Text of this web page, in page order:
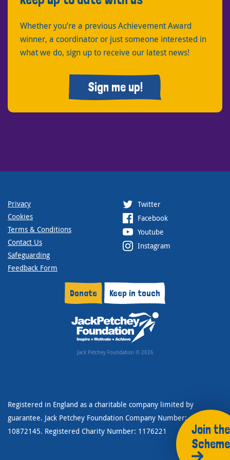
Whether you’re a previous Achievement Award
winner, a coordinator or just someone interested in
what we do, sign up to receive our latest news!
Sign me up!
Privacy
Cookies
Terms & Conditions
Contact Us
Safeguarding
Feedback Form
Twitter
Facebook
Youtube
Instagram
Donate Keep in touch
Jack Petchey Foundation © 2026
Registered in England as a charitable company limited by
guarantee. Jack Petchey Foundation Company Number:
10872145. Registered Charity Number: 1176221
Join the